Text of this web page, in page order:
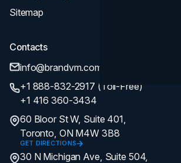
Sitemap
Contacts
info@brandvm.com
+1 888-832-2917 (Toll-Free)
+1 416 360-3434
60 Bloor St W, Suite 401,
Toronto, ON M4W 3B8
GET DIRECTIONS
30 N Michigan Ave, Suite 504,